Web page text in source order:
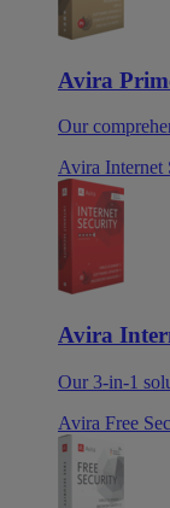
Avira
Our
Avira Internet
Avira
Our 3-in-1
Avira Free